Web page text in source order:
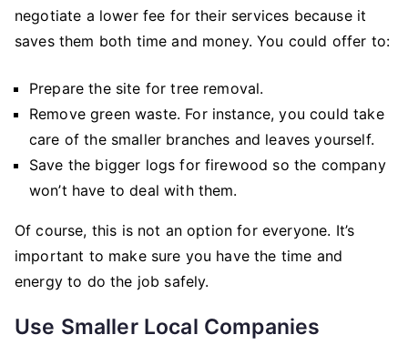
negotiate a lower fee for their services because it
saves them both time and money. You could offer to:
Prepare the site for tree removal.
Remove green waste. For instance, you could take
care of the smaller branches and leaves yourself.
Save the bigger logs for firewood so the company
won’t have to deal with them.
Of course, this is not an option for everyone. It’s
important to make sure you have the time and
energy to do the job safely.
Use Smaller Local Companies